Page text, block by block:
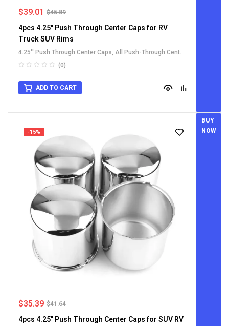
$45.89
$39.01
4pcs 4.25" Push Through Center Caps for RV
Truck SUV Rims
4.25'' Push Through Center Caps, All Push-Through Center
Caps ,For Truck SUV RV Wheel Rim Center Caps
(0)
ADD TO CART
-15%
$41.64
$35.39
4pcs 4.25" Push Through Center Caps for SUV RV
BUY
NOW